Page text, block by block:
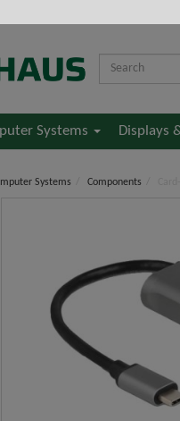
Systems Displays
Systems Components